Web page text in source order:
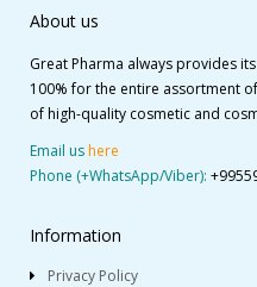
About us
Great Pharma always provides
100% for the entire assortment
of high-quality cosmetic and
Email ushere
Phone (+WhatsApp/Viber):
Information
Privacy Policy